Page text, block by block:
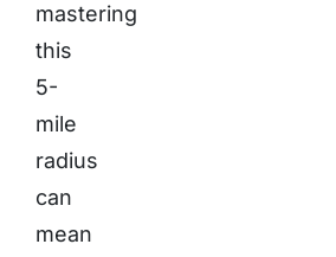
mastering
this
5-
mile
radius
can
mean